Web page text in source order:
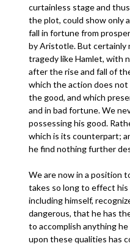
curtainless stage and
the plot, could show only
fall in fortune from
by Aristotle. But certainly
tragedy like Hamlet, with
after the rise and fall of
which the action does
the good, and which
and in bad fortune. We
possessing his good.
which is its counterpart;
he find nothing further
We are now in a position
takes so long to effect his
including himself,
dangerous, that he has
to accomplish anything
upon these qualities has